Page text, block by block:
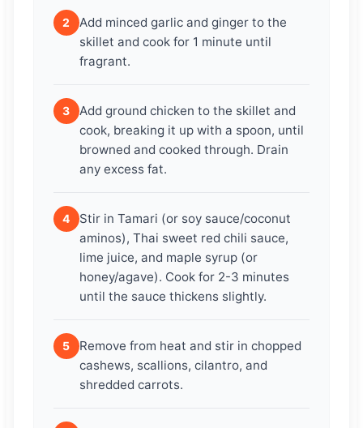
2
Add minced garlic and ginger to the
skillet and cook for 1 minute until
fragrant.
3
Add ground chicken to the skillet and
cook, breaking it up with a spoon, until
browned and cooked through. Drain
any excess fat.
4
Stir in Tamari (or soy sauce/coconut
aminos), Thai sweet red chili sauce,
lime juice, and maple syrup (or
honey/agave). Cook for 2-3 minutes
until the sauce thickens slightly.
5
Remove from heat and stir in chopped
cashews, scallions, cilantro, and
shredded carrots.